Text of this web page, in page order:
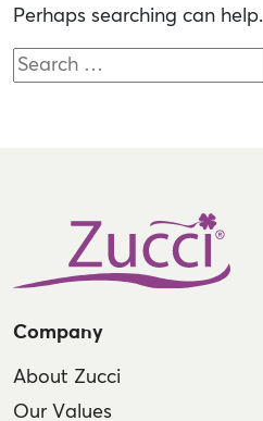
Perhaps searching can help.
Search
Company
About Zucci
Our Values